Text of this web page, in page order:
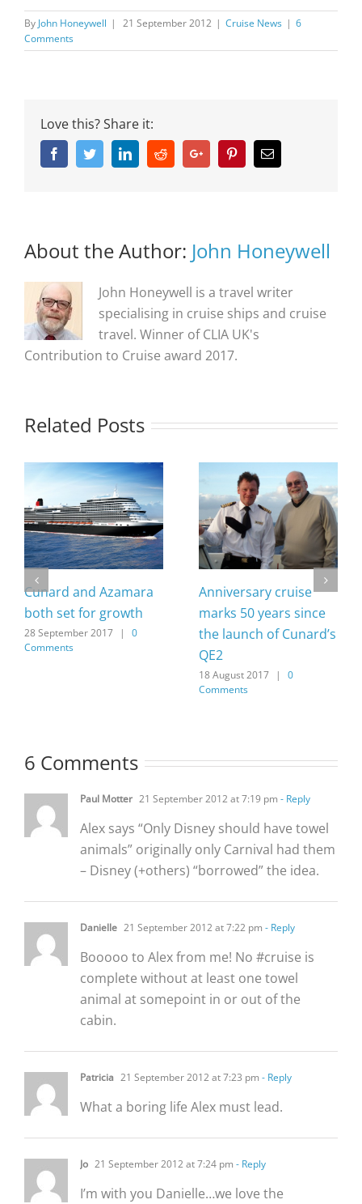
By John Honeywell | 21 September 2012 | Cruise News | 6
Comments
Love this? Share it:
FacebookTwitterLinkedinRedditGoogle+ PinterestEmail
About the Author: John Honeywell
John Honeywell is a travel writer
specialising in cruise ships and cruise
travel. Winner of CLIA UK's
Contribution to Cruise award 2017.
Related Posts
Cunard and Azamara
both set for growth
28 September 2017 |
0
Comments
Anniversary cruise
marks 50 years since
the launch of Cunard’s
QE2
18 August 2017 |
0
Comments
6 Comments
Paul Motter 21 September 2012 at 7:19 pm - Reply
Alex says “Only Disney should have towel
animals” originally only Carnival had them
– Disney (+others) “borrowed” the idea.
Danielle 21 September 2012 at 7:22 pm - Reply
Booooo to Alex from me! No #cruise is
complete without at least one towel
animal at somepoint in or out of the
cabin.
Patricia 21 September 2012 at 7:23 pm - Reply
What a boring life Alex must lead.
Jo 21 September 2012 at 7:24 pm - Reply
I’m with you Danielle…we love the